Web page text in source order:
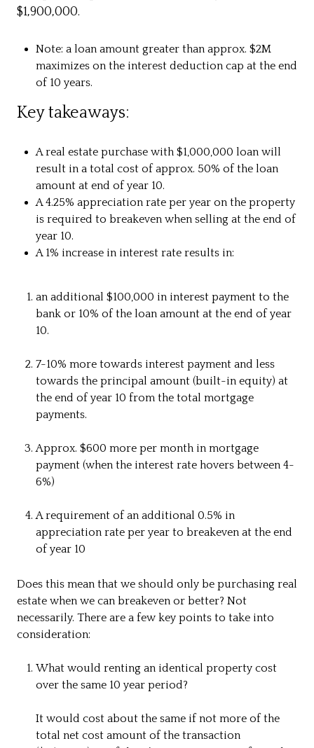
$1,900,000.
Note: a loan amount greater than approx. $2M
maximizes on the interest deduction cap at the end
of 10 years.
Key takeaways:
A real estate purchase with $1,000,000 loan will
result in a total cost of approx. 50% of the loan
amount at end of year 10.
A 4.25% appreciation rate per year on the property
is required to breakeven when selling at the end of
year 10.
A 1% increase in interest rate results in:
an additional $100,000 in interest payment to the
bank or 10% of the loan amount at the end of year
10.
7-10% more towards interest payment and less
towards the principal amount (built-in equity) at
the end of year 10 from the total mortgage
payments.
Approx. $600 more per month in mortgage
payment (when the interest rate hovers between 4-
6%)
A requirement of an additional 0.5% in
appreciation rate per year to breakeven at the end
of year 10
Does this mean that we should only be purchasing real
estate when we can breakeven or better? Not
necessarily. There are a few key points to take into
consideration:
What would renting an identical property cost
over the same 10 year period?
It would cost about the same if not more of the
total net cost amount of the transaction